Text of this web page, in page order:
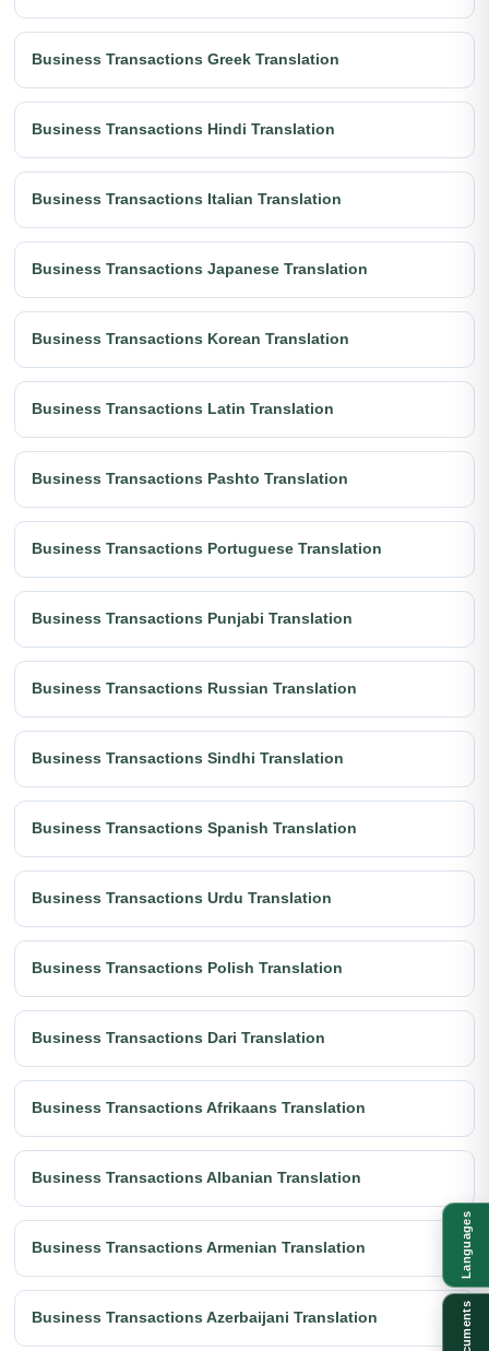
Business Transactions Greek Translation
Business Transactions Hindi Translation
Business Transactions Italian Translation
Business Transactions Japanese Translation
Business Transactions Korean Translation
Business Transactions Latin Translation
Business Transactions Pashto Translation
Business Transactions Portuguese Translation
Business Transactions Punjabi Translation
Business Transactions Russian Translation
Business Transactions Sindhi Translation
Business Transactions Spanish Translation
Business Transactions Urdu Translation
Business Transactions Polish Translation
Business Transactions Dari Translation
Business Transactions Afrikaans Translation
Business Transactions Albanian Translation
Business Transactions Armenian Translation
Business Transactions Azerbaijani Translation
Languages
Documents